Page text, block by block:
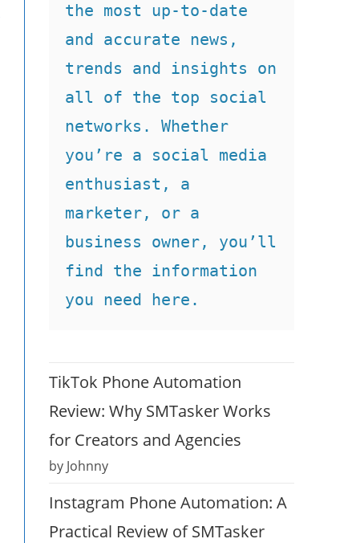
the most up-to-date
and accurate news,
trends and insights on
all of the top social
networks. Whether
you’re a social media
enthusiast, a
marketer, or a
business owner, you’ll
find the information
you need here.
TikTok Phone Automation
Review: Why SMTasker Works
for Creators and Agencies
by Johnny
Instagram Phone Automation: A
Practical Review of SMTasker